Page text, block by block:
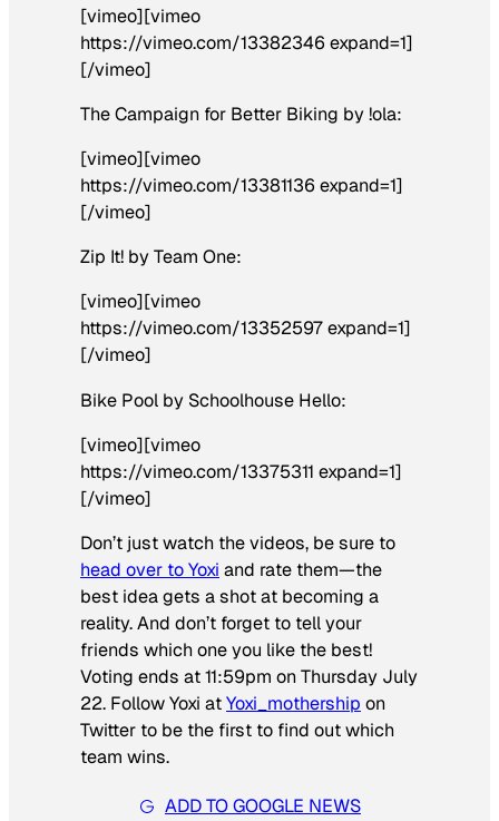
[vimeo][vimeo
https://vimeo.com/13382346 expand=1]
[/vimeo]
The Campaign for Better Biking by !ola:
[vimeo][vimeo
https://vimeo.com/13381136 expand=1]
[/vimeo]
Zip It! by Team One:
[vimeo][vimeo
https://vimeo.com/13352597 expand=1]
[/vimeo]
Bike Pool by Schoolhouse Hello:
[vimeo][vimeo
https://vimeo.com/13375311 expand=1]
[/vimeo]
Don’t just watch the videos, be sure to
head over to Yoxi and rate them—the
best idea gets a shot at becoming a
reality. And don’t forget to tell your
friends which one you like the best!
Voting ends at 11:59pm on Thursday July
22. Follow Yoxi atYoxi_mothership on
Twitter to be the first to find out which
team wins.
ADD TO GOOGLE NEWS